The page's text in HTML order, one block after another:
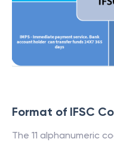
Format of IFSC
The 11 alphanumeric